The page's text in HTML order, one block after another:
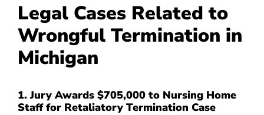
Legal Cases Related to
Wrongful Termination in
Michigan
1. Jury Awards $705,000 to Nursing Home
Staff for Retaliatory Termination Case